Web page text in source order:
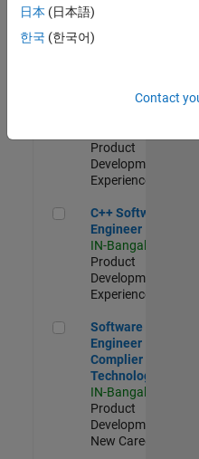
Quality
Engineering |
Software
Product
Development |
Experienced
C++ Software Engineer
C++ Software
Engineer
IN-Bangalore
Product
Development |
Experienced
Software Engineer
Software
Engineer
Complier
Technologies
IN-Bangalore
Product
Development |
New Career
日本 (日本語)
한국 (한국어)
Contact